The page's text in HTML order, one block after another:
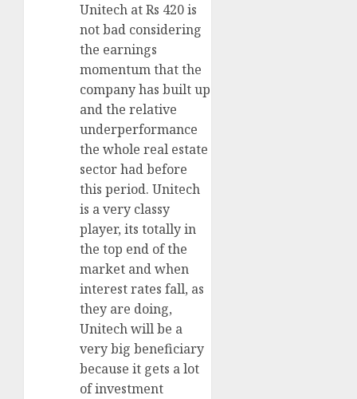
Unitech at Rs 420 is
not bad considering
the earnings
momentum that the
company has built up
and the relative
underperformance
the whole real estate
sector had before
this period. Unitech
is a very classy
player, its totally in
the top end of the
market and when
interest rates fall, as
they are doing,
Unitech will be a
very big beneficiary
because it gets a lot
of investment